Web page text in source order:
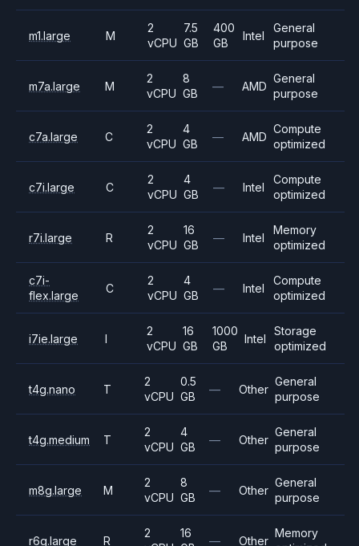
m1.large M
2
vCPU
7.5
GB
400
GB
Intel
General
purpose
m7a.large M
2
vCPU
8
GB
— AMD
General
purpose
c7a.large C
2
vCPU
4
GB
— AMD
Compute
optimized
c7i.large C
2
vCPU
4
GB
— Intel
Compute
optimized
r7i.large R
2
vCPU
16
GB
— Intel
Memory
optimized
c7i-
flex.large
C
2
vCPU
4
GB
— Intel
Compute
optimized
i7ie.large I
2
vCPU
16
GB
1000
GB
Intel
Storage
optimized
t4g.nano T
2
vCPU
0.5
GB
— Other
General
purpose
t4g.medium T
2
vCPU
4
GB
— Other
General
purpose
m8g.large M
2
vCPU
8
GB
— Other
General
purpose
r6g.large R
2
16
— Other
Memory